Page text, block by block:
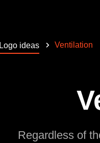
Logo ideas Ventilation
Regardless of